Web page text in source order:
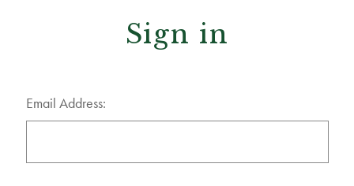
Sign in
Email Address: